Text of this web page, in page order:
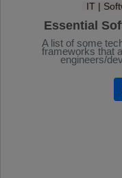
IT |
Essential
A list of some
frameworks that
engineers/